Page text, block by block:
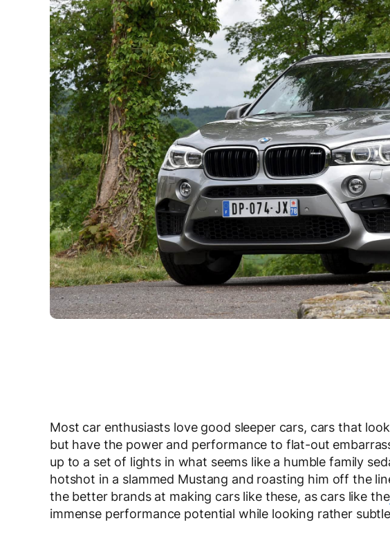
Most car enthusiasts love good sleeper cars, cars that
but have the power and performance to flat-out
up to a set of lights in what seems like a humble family
hotshot in a slammed Mustang and roasting him off the
the better brands at making cars like these, as cars like the
immense performance potential while looking rather